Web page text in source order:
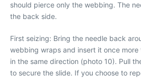
should pierce only the webbing. The
the back side.
First seizing: Bring the needle back
webbing wraps and insert it once more
in the same direction (photo 10). Pull
to secure the slide. If you choose to